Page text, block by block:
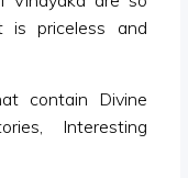
priceless and
contain Divine
Interesting